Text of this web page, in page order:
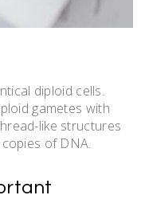
diploid cells.
gametes with
like structures
of DNA.